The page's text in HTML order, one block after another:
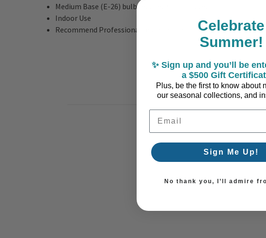
Medium Base (E-26) bulb required/not included
Indoor Use
Recommend Professional Installation
Celebrate
Summer!
✨ Sign up and you’ll be
a $500 Gift
Plus, be the first to know about
our seasonal collections, and
Email Address
Sign Me Up!
No thank you, I’ll admire